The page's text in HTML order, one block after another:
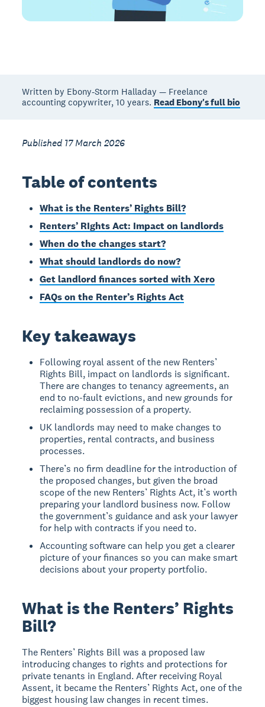
Written by Ebony-Storm Halladay — Freelance
accounting copywriter, 10 years. Read Ebony's full bio
Published 17 March 2026
Table of contents
What is the Renters’ Rights Bill?
Renters’ RIghts Act: Impact on landlords
When do the changes start?
What should landlords do now?
Get landlord finances sorted with Xero
FAQs on the Renter’s Rights Act
Key takeaways
Following royal assent of the new Renters’
Rights Bill, impact on landlords is significant.
There are changes to tenancy agreements, an
end to no-fault evictions, and new grounds for
reclaiming possession of a property.
UK landlords may need to make changes to
properties, rental contracts, and business
processes.
There’s no firm deadline for the introduction of
the proposed changes, but given the broad
scope of the new Renters’ Rights Act, it’s worth
preparing your landlord business now. Follow
the government’s guidance and ask your lawyer
for help with contracts if you need to.
Accounting software can help you get a clearer
picture of your finances so you can make smart
decisions about your property portfolio.
What is the Renters’ Rights
Bill?
The Renters’ Rights Bill was a proposed law
introducing changes to rights and protections for
private tenants in England. After receiving Royal
Assent, it became the Renters’ Rights Act, one of the
biggest housing law changes in recent times.